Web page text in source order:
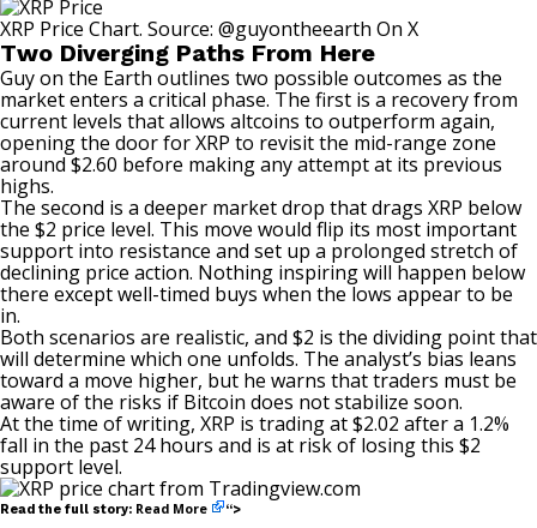
XRP Price Chart. Source: @guyontheearth On X
Two Diverging Paths From Here
Guy on the Earth outlines two possible outcomes as the
market enters a critical phase. The first is a recovery from
current levels that allows altcoins to outperform again,
opening the door for XRP to revisit the mid-range zone
around $2.60 before making any attempt at its previous
highs.
The second is a deeper market drop that drags XRP below
the $2 price level. This move would flip its most important
support into resistance and set up a prolonged stretch of
declining price action. Nothing inspiring will happen below
there except well-timed buys when the lows appear to be
in.
Both scenarios are realistic, and $2 is the dividing point that
will determine which one unfolds. The analyst’s bias leans
toward a move higher, but he warns that traders must be
aware of the risks if Bitcoin does not stabilize soon.
At the time of writing, XRP is trading at $2.02 after a 1.2%
fall in the past 24 hours and is at risk of losing this $2
support level.
Read the full story: Read More “>